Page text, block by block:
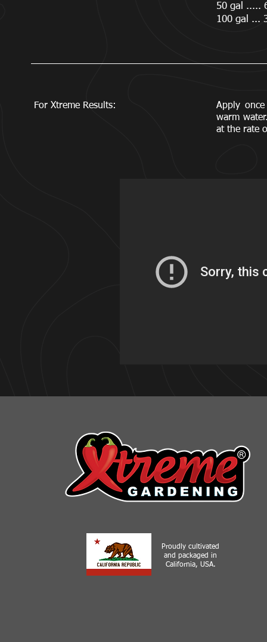
50 gal .....
100 gal ...
For Xtreme Results:
Apply
warm
at the rate
Proudly cultivated
and packaged in
California, USA.